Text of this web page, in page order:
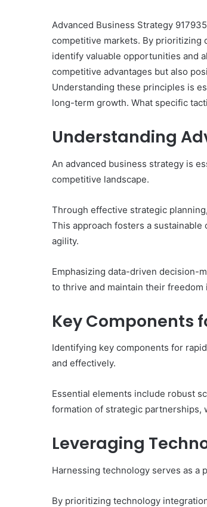
Advanced Business Strategy
competitive markets. By prioritizing
identify valuable opportunities and
competitive advantages but also
Understanding these principles is
long-term growth. What specific
Understanding
An advanced business strategy is
competitive landscape.
Through effective strategic
This approach fosters a
agility.
Emphasizing data-driven decision-
to thrive and maintain their
Key Components
Identifying key components for
and effectively.
Essential elements include robust
formation of strategic partnerships,
Leveraging
Harnessing technology serves as a
By prioritizing technology